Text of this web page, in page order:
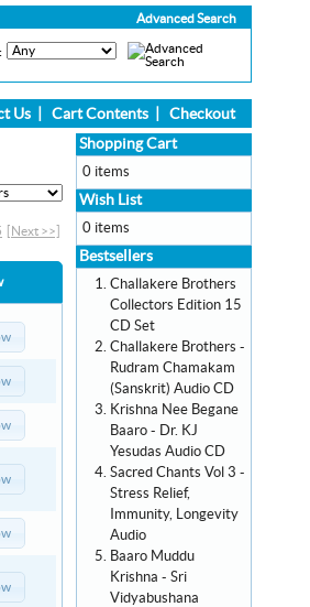
Advanced Search
Us Cart Contents Checkout
[Next >>]
Shopping Cart
0 items
Wish List
0 items
Bestsellers
Challakere Brothers
Collectors Edition 15
CD Set
Challakere Brothers -
Rudram Chamakam
(Sanskrit) Audio CD
Krishna Nee Begane
Baaro - Dr. KJ
Yesudas Audio CD
Sacred Chants Vol 3 -
Stress Relief,
Immunity, Longevity
Audio
Baaro Muddu
Krishna - Sri
Vidyabushana